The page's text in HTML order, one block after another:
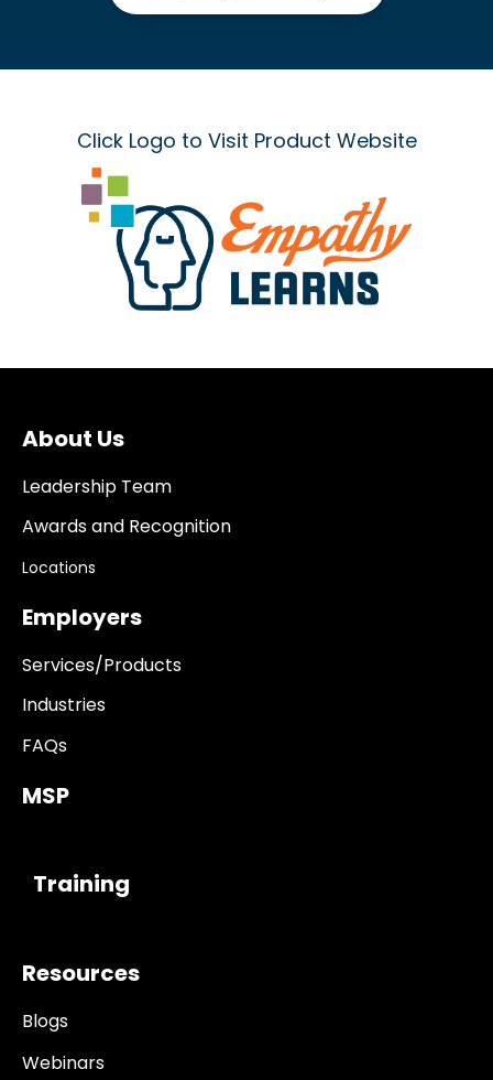
Click Logo to Visit Product Website
About Us
Leadership Team
Awards and Recognition
Locations
Employers
Services/Products
Industries
FAQs
MSP
Training
Resources
Blogs
Webinars